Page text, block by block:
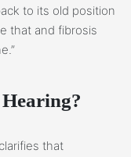
to its old position
that and fibrosis
that